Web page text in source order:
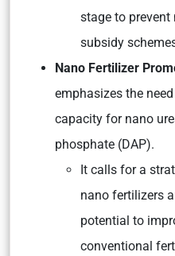
stage to
subsidy
Nano Fertilizer
emphasizes the
capacity for nano
phosphate (DAP).
It calls for a
nano fertilizers
potential to
conventional